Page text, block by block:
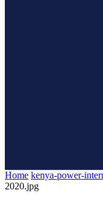
Home kenya-power-
2020.jpg